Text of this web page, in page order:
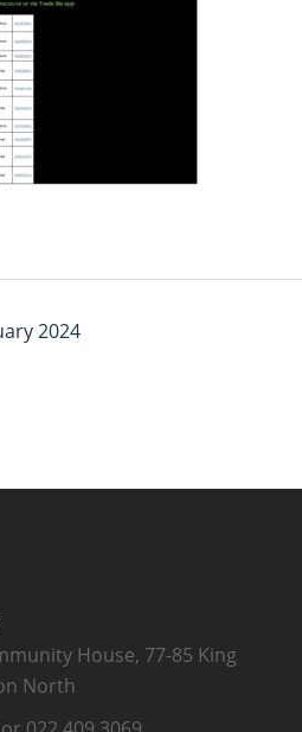
2024
House, 77-85 King
North